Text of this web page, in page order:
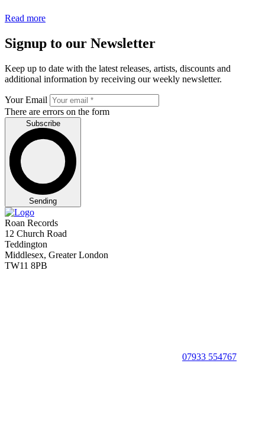
Read more
Signup to our Newsletter
Keep up to date with the latest releases, artists, discounts and
additional information by receiving our weekly newsletter.
Your Email
There are errors on the form
Subscribe
Sending
Roan Records
12 Church Road
Teddington
Middlesex, Greater London
TW11 8PB
07933 554767